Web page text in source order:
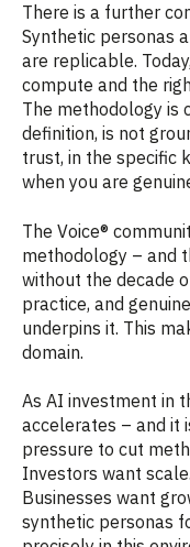
There is a further
Synthetic personas
are replicable.
compute and the
The methodology is
definition, is not
trust, in the specific
when you are
The Voice®
methodology – and
without the decade
practice, and
underpins it. This
domain.
As AI investment in
accelerates – and it
pressure to cut
Investors want
Businesses want
synthetic personas